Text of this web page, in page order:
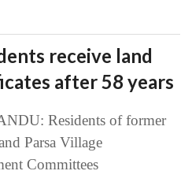
receive land
after 58 years
Residents of former
Parsa Village
Committees